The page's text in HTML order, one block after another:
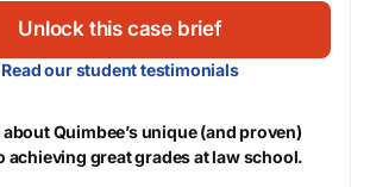
Unlock this case brief
Read our student testimonials
Quimbee’s unique (and proven)
achieving great grades at law school.